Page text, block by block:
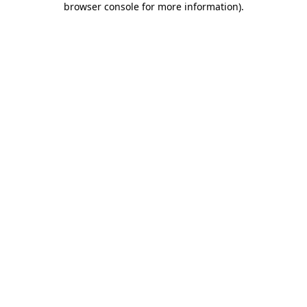
browser console for more information).